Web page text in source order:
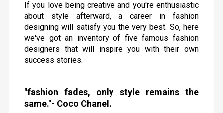
If you love being creative and you're enthusiastic
about style afterward, a career in fashion
designing will satisfy you the very best. So, here
we've got an inventory of five famous fashion
designers that will inspire you with their own
success stories.
"fashion fades, only style remains the
same."- Coco Chanel.